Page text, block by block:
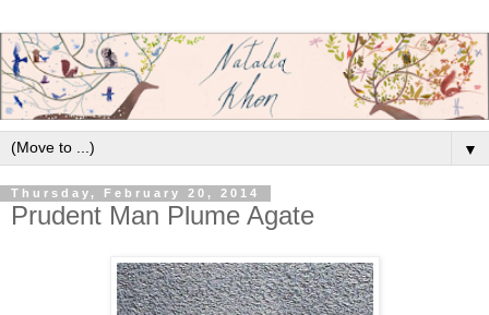
▼
Thursday, February 20, 2014
Prudent Man Plume Agate